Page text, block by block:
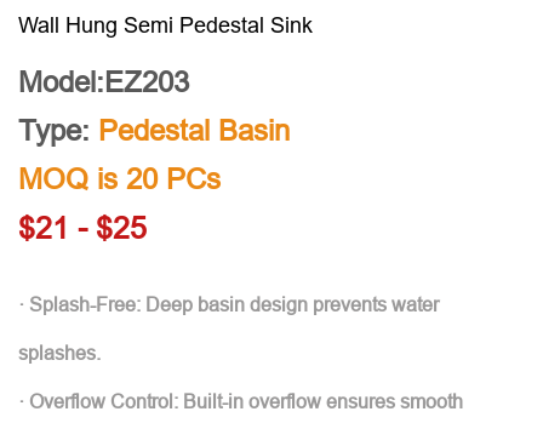
Wall Hung Semi Pedestal Sink
Model:EZ203
Type: Pedestal Basin
MOQ is 20 PCs
$21 - $25
· Splash-Free: Deep basin design prevents water
splashes.
· Overflow Control: Built-in overflow ensures smooth